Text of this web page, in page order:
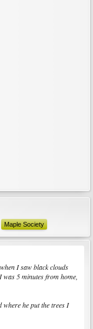
Maple Society
I saw black clouds
5 minutes from home,
he put the trees I